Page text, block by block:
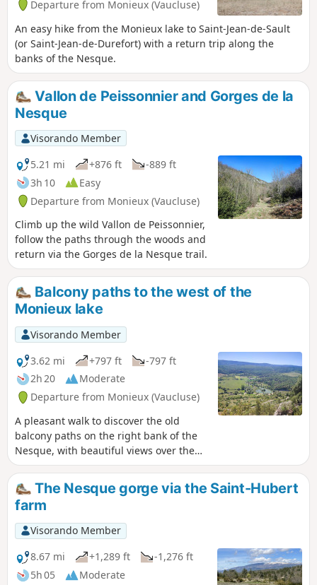
Departure from Monieux (Vaucluse)
An easy hike from the Monieux lake to Saint-Jean-de-Sault
(or Saint-Jean-de-Durefort) with a return trip along the
banks of the Nesque.
Vallon de Peissonnier and Gorges de la
Nesque
Visorando Member
5.21 mi
+876 ft
-889 ft
3h 10
Easy
Departure from Monieux (Vaucluse)
Climb up the wild Vallon de Peissonnier,
follow the paths through the woods and
return via the Gorges de la Nesque trail.
Balcony paths to the west of the
Monieux lake
Visorando Member
3.62 mi
+797 ft
-797 ft
2h 20
Moderate
Departure from Monieux (Vaucluse)
A pleasant walk to discover the old
balcony paths on the right bank of the
Nesque, with beautiful views over the
valley.
The Nesque gorge via the Saint-Hubert
farm
Visorando Member
8.67 mi
+1,289 ft
-1,276 ft
5h 05
Moderate